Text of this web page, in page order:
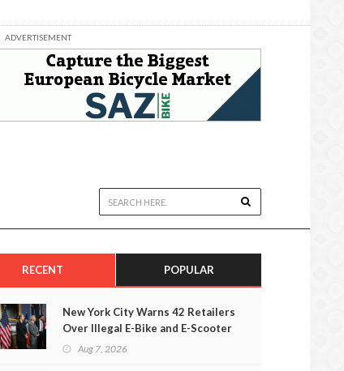
ADVERTISEMENT
RECENT POPULAR
New York City Warns 42 Retailers
Over Illegal E-Bike and E-Scooter
SalesAug 7, 2026